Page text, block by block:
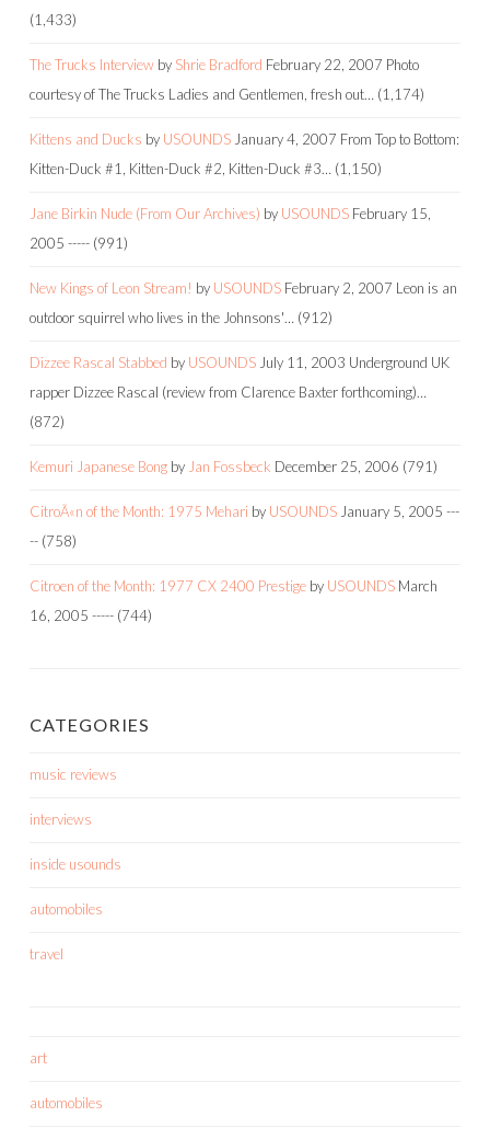
(1,433)
The Trucks Interview by Shrie Bradford February 22, 2007 Photo
courtesy of The Trucks Ladies and Gentlemen, fresh out… (1,174)
Kittens and Ducks by USOUNDS January 4, 2007 From Top to Bottom:
Kitten-Duck #1, Kitten-Duck #2, Kitten-Duck #3… (1,150)
Jane Birkin Nude (From Our Archives) by USOUNDS February 15,
2005 ----- (991)
New Kings of Leon Stream! by USOUNDS February 2, 2007 Leon is an
outdoor squirrel who lives in the Johnsons'… (912)
Dizzee Rascal Stabbed by USOUNDS July 11, 2003 Underground UK
rapper Dizzee Rascal (review from Clarence Baxter forthcoming)…
(872)
Kemuri Japanese Bong by Jan Fossbeck December 25, 2006 (791)
CitroÃ«n of the Month: 1975 Mehari by USOUNDS January 5, 2005 ---
-- (758)
Citroen of the Month: 1977 CX 2400 Prestige by USOUNDS March
16, 2005 ----- (744)
CATEGORIES
music reviews
interviews
inside usounds
automobiles
travel
art
automobiles